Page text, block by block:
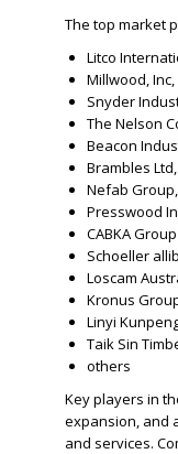
The top market
Litco
Millwood, Inc,
Snyder
The Nelson
Beacon
Brambles Ltd,
Nefab Group,
Presswood
CABKA
Schoeller
Loscam
Kronus
Linyi
Taik Sin
others
Key players in
expansion, and
and services.